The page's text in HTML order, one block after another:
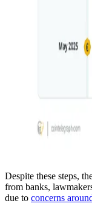
Despite these steps,
from banks,
due to concerns